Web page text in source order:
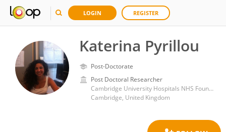
LOGIN REGISTER
Katerina Pyrillou
Post-Doctorate
Post Doctoral Researcher
Cambridge University Hospitals NHS Foundation Trust
Cambridge, United Kingdom